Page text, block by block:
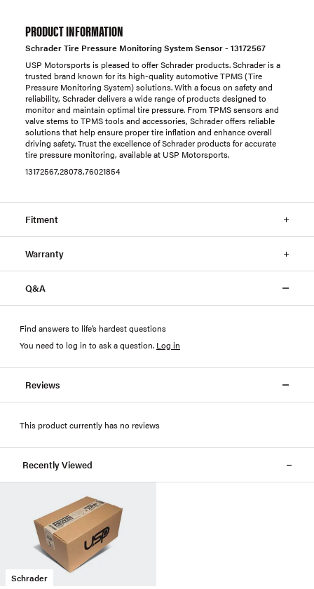
PRODUCT INFORMATION
Schrader Tire Pressure Monitoring System Sensor - 13172567
USP Motorsports is pleased to offer Schrader products. Schrader is a
trusted brand known for its high-quality automotive TPMS (Tire
Pressure Monitoring System) solutions. With a focus on safety and
reliability, Schrader delivers a wide range of products designed to
monitor and maintain optimal tire pressure. From TPMS sensors and
valve stems to TPMS tools and accessories, Schrader offers reliable
solutions that help ensure proper tire inflation and enhance overall
driving safety. Trust the excellence of Schrader products for accurate
tire pressure monitoring, available at USP Motorsports.
13172567,28078,76021854
Fitment
Warranty
Q&A
Find answers to life’s hardest questions
You need to log in to ask a question. Log in
Reviews
This product currently has no reviews
Recently Viewed
Schrader